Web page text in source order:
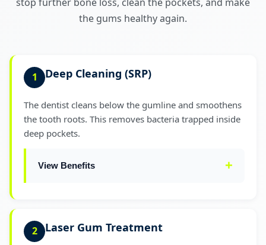
the gums healthy again.
1 Deep Cleaning (SRP)
The dentist cleans below the gumline and smoothens
the tooth roots. This removes bacteria trapped inside
deep pockets.
View Benefits
2 Laser Gum Treatment